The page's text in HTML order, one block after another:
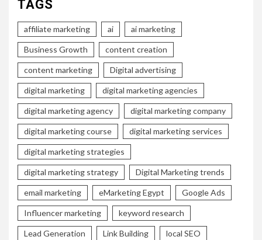
TAGS
affiliate marketing ai ai marketing
Business Growth content creation
content marketing Digital advertising
digital marketing digital marketing agencies
digital marketing agency digital marketing company
digital marketing course digital marketing services
digital marketing strategies
digital marketing strategy Digital Marketing trends
email marketing eMarketing Egypt Google Ads
Influencer marketing keyword research
Lead Generation Link Building local SEO